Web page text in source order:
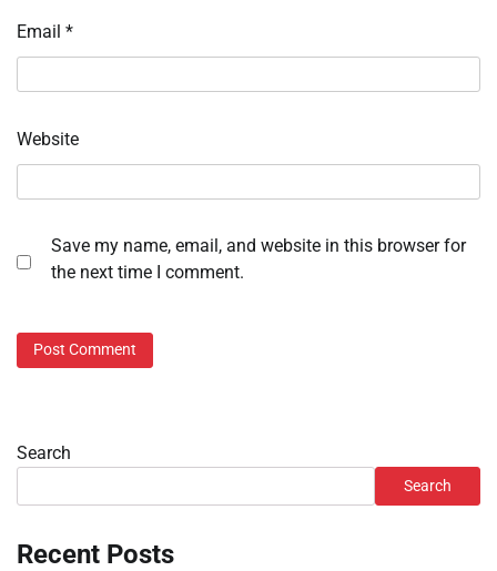
Email *
Website
Save my name, email, and website in this browser for
the next time I comment.
Search
Search
Recent Posts